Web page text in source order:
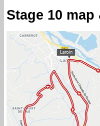
Stage 10